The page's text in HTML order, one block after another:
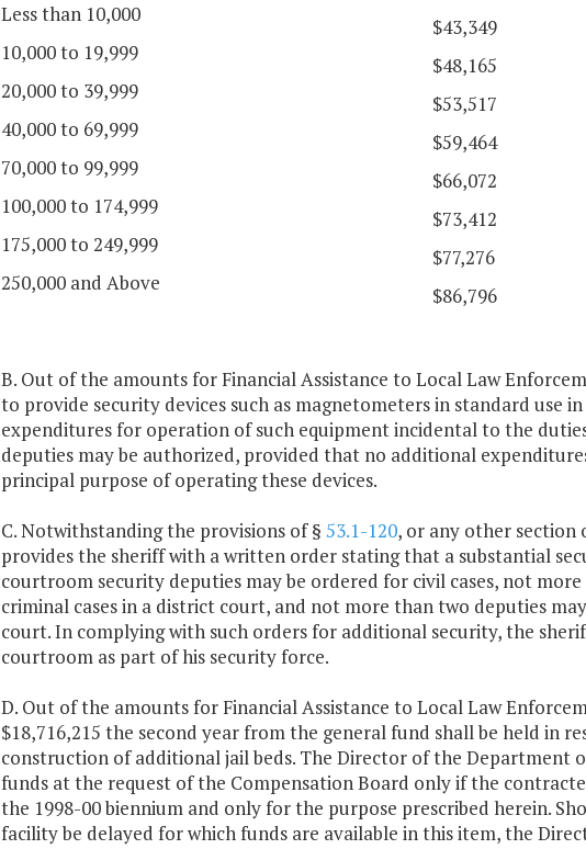
Less than 10,000
$43,349
10,000 to 19,999
$48,165
20,000 to 39,999
$53,517
40,000 to 69,999
$59,464
70,000 to 99,999
$66,072
100,000 to 174,999
$73,412
175,000 to 249,999
$77,276
250,000 and Above
$86,796
B. Out of the amounts for Financial Assistance to Local Law
to provide security devices such as magnetometers in standard use
expenditures for operation of such equipment incidental to the
deputies may be authorized, provided that no additional
principal purpose of operating these devices.
C. Notwithstanding the provisions of § 53.1-120, or any other section
provides the sheriff with a written order stating that a substantial
courtroom security deputies may be ordered for civil cases, not
criminal cases in a district court, and not more than two deputies
court. In complying with such orders for additional security, the
courtroom as part of his security force.
D. Out of the amounts for Financial Assistance to Local Law
$18,716,215 the second year from the general fund shall be held in
construction of additional jail beds. The Director of the Department
funds at the request of the Compensation Board only if the
the 1998-00 biennium and only for the purpose prescribed herein.
facility be delayed for which funds are available in this item, the